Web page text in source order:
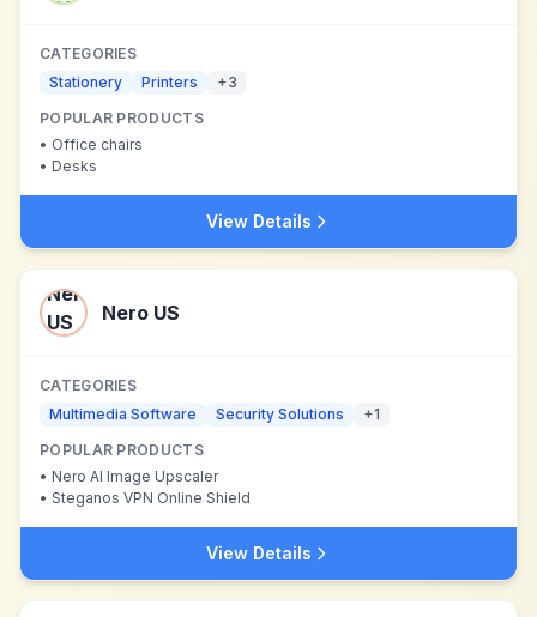
CATEGORIES
Stationery
Printers +3
POPULAR PRODUCTS
• Office chairs
• Desks
View Details
Nero US
CATEGORIES
Multimedia Software
Security Solutions +1
POPULAR PRODUCTS
• Nero AI Image Upscaler
• Steganos VPN Online Shield
View Details